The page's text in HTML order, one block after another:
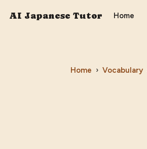
AI Japanese Tutor Home
Home › Vocabulary